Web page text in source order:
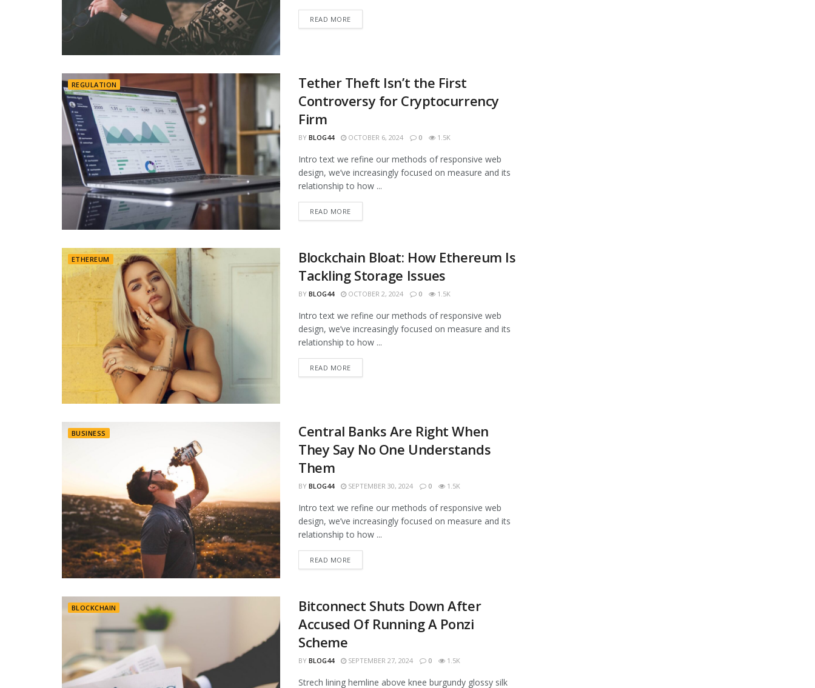
READ MORE
REGULATION
Tether Theft Isn’t the First
Controversy for Cryptocurrency
Firm
BY BLOG44 OCTOBER 6, 2024 0 1.5K
Intro text we refine our methods of responsive web
design, we’ve increasingly focused on measure and its
relationship to how ...
READ MORE
ETHEREUM
Blockchain Bloat: How Ethereum Is
Tackling Storage Issues
BY BLOG44 OCTOBER 2, 2024 0 1.5K
Intro text we refine our methods of responsive web
design, we’ve increasingly focused on measure and its
relationship to how ...
READ MORE
BUSINESS
Central Banks Are Right When
They Say No One Understands
Them
BY BLOG44 SEPTEMBER 30, 2024 0 1.5K
Intro text we refine our methods of responsive web
design, we’ve increasingly focused on measure and its
relationship to how ...
READ MORE
BLOCKCHAIN
Bitconnect Shuts Down After
Accused Of Running A Ponzi
Scheme
BY BLOG44 SEPTEMBER 27, 2024 0 1.5K
Strech lining hemline above knee burgundy glossy silk